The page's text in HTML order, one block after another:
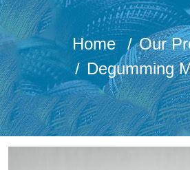
Home
Our
Degumming